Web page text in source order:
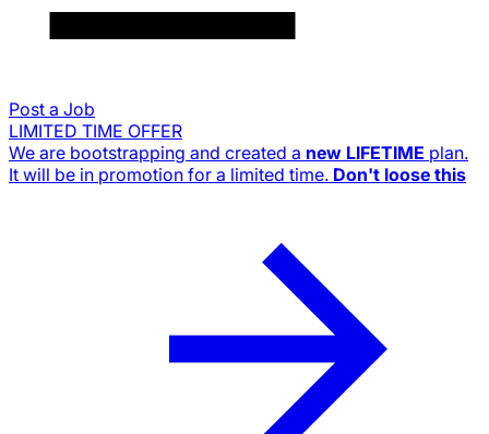
Post a Job
LIMITED TIME OFFER
We are bootstrapping and created a new LIFETIME plan.
It will be in promotion for a limited time. Don't loose this